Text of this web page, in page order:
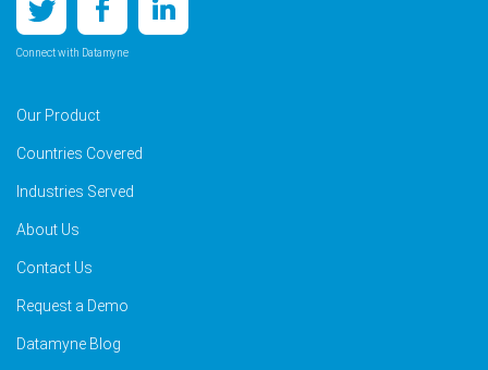
Connect with Datamyne
Our Product
Countries Covered
Industries Served
About Us
Contact Us
Request a Demo
Datamyne Blog